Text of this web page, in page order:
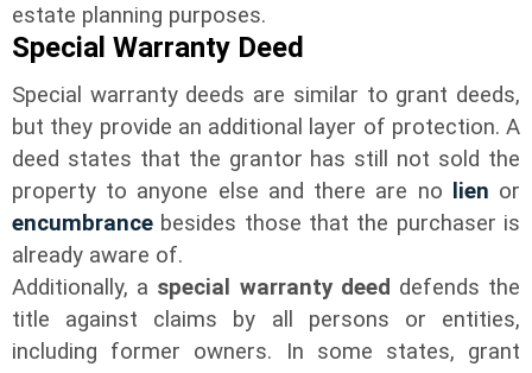
estate planning purposes.
Special Warranty Deed
Special warranty deeds are similar to grant deeds,
but they provide an additional layer of protection. A
deed states that the grantor has still not sold the
property to anyone else and there are no
lien or
encumbrance besides those that the purchaser is
already aware of.
Additionally, a special warranty deed defends the
title against claims by all persons or entities,
including former owners. In some states, grant